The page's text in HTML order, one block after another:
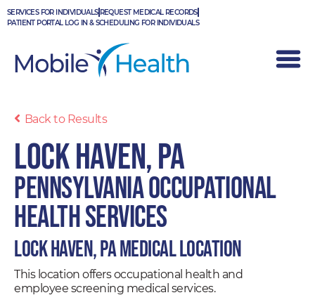
Skip
to
SERVICES FOR INDIVIDUALS REQUEST MEDICAL RECORDS
PATIENT PORTAL LOG IN & SCHEDULING FOR INDIVIDUALS
Back to Results
Lock Haven, PA
Pennsylvania Occupational
Health Services
Lock Haven, PA Medical Location
This location offers occupational health and
employee screening medical services.